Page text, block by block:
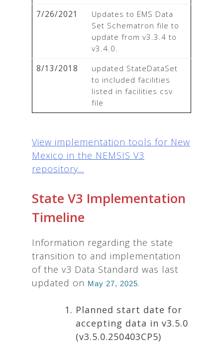
7/26/2021
Updates to EMS Data
Set Schematron file to
update from v3.3.4 to
v3.4.0.
8/13/2018
updated StateDataSet
to included facilities
listed in facilities csv
file
View implementation tools for New
Mexico in the NEMSIS V3
repository...
State V3 Implementation
Timeline
Information regarding the state
transition to and implementation
of the v3 Data Standard was last
updated on
May 27, 2025.
Planned start date for
accepting data in v3.5.0
(v3.5.0.250403CP5)